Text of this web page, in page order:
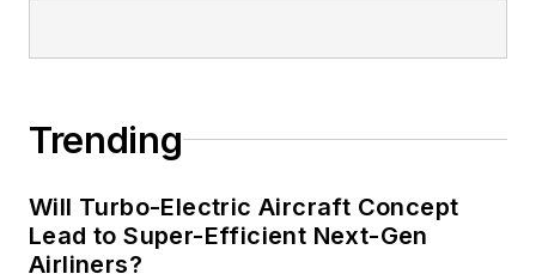
Trending
Will Turbo-Electric Aircraft Concept
Lead to Super-Efficient Next-Gen
Airliners?